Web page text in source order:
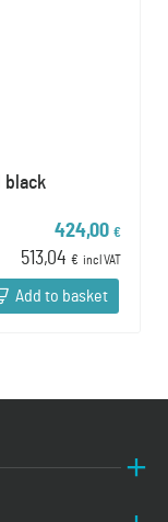
black
424,00 €
513,04 € incl VAT
Add to basket